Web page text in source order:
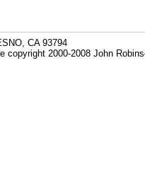
CA 93794
copyright 2000-2008 John